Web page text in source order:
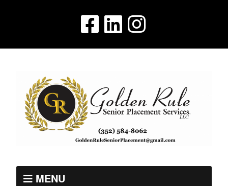
MENU